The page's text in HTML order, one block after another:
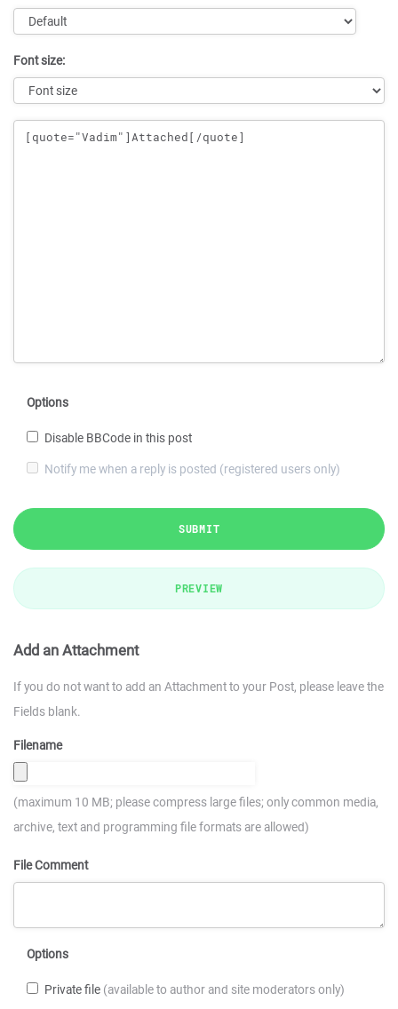
Font size:
Message
Options
Disable BBCode in this post
Notify me when a reply is posted (registered users only)
SUBMIT
PREVIEW
Add an Attachment
If you do not want to add an Attachment to your Post, please leave the
Fields blank.
Filename
(maximum 10 MB; please compress large files; only common media,
archive, text and programming file formats are allowed)
File Comment
Options
Private file (available to author and site moderators only)